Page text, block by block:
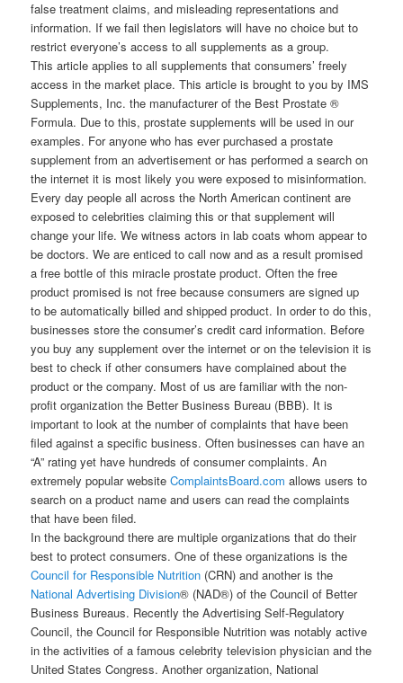
false treatment claims, and misleading representations and
information. If we fail then legislators will have no choice but to
restrict everyone’s access to all supplements as a group.
This article applies to all supplements that consumers’ freely
access in the market place. This article is brought to you by IMS
Supplements, Inc. the manufacturer of the Best Prostate ®
Formula. Due to this, prostate supplements will be used in our
examples. For anyone who has ever purchased a prostate
supplement from an advertisement or has performed a search on
the internet it is most likely you were exposed to misinformation.
Every day people all across the North American continent are
exposed to celebrities claiming this or that supplement will
change your life. We witness actors in lab coats whom appear to
be doctors. We are enticed to call now and as a result promised
a free bottle of this miracle prostate product. Often the free
product promised is not free because consumers are signed up
to be automatically billed and shipped product. In order to do this,
businesses store the consumer’s credit card information. Before
you buy any supplement over the internet or on the television it is
best to check if other consumers have complained about the
product or the company. Most of us are familiar with the non-
profit organization the Better Business Bureau (BBB). It is
important to look at the number of complaints that have been
filed against a specific business. Often businesses can have an
“A” rating yet have hundreds of consumer complaints. An
extremely popular websiteComplaintsBoard.com allows users to
search on a product name and users can read the complaints
that have been filed.
In the background there are multiple organizations that do their
best to protect consumers. One of these organizations is the
Council for Responsible Nutrition (CRN) and another is the
National Advertising Division® (NAD®) of the Council of Better
Business Bureaus. Recently the Advertising Self-Regulatory
Council, the Council for Responsible Nutrition was notably active
in the activities of a famous celebrity television physician and the
United States Congress. Another organization, National